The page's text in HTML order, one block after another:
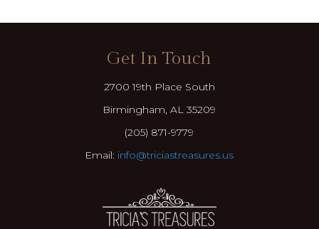
Get In Touch
2700 19th Place South
Birmingham, AL 35209
(205) 871-9779
Email: info@triciastreasures.us